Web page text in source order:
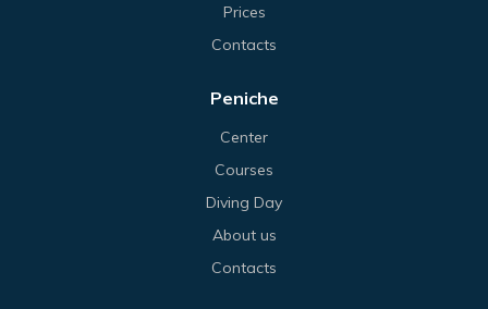
Prices
Contacts
Peniche
Center
Courses
Diving Day
About us
Contacts